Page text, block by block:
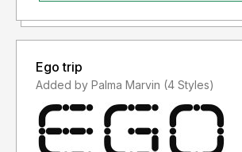
Ego trip
Added by Palma Marvin (4 Styles)